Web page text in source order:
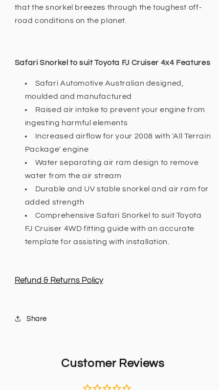
that the snorkel breezes through the toughest off-
road conditions on the planet.
Safari Snorkel to suit Toyota FJ Cruiser 4x4 Features
Safari Automotive Australian designed,
moulded and manufactured
Raised air intake to prevent your engine from
ingesting harmful elements
Increased airflow for your 2008 with 'All Terrain
Package' engine
Water separating air ram design to remove
water from the air stream
Durable and UV stable snorkel and air ram for
added strength
Comprehensive Safari Snorkel to suit Toyota
FJ Cruiser 4WD fitting guide with an accurate
template for assisting with installation.
Refund & Returns Policy
Share
Customer Reviews